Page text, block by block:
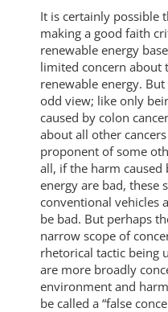
It is certainly possible
making a good faith
renewable energy
limited concern about
renewable energy.
odd view; like only
caused by colon
about all other
proponent of some
all, if the harm caused
energy are bad, these
conventional vehicles
be bad. But perhaps
narrow scope of
rhetorical tactic being
are more broadly
environment and
be called a “false